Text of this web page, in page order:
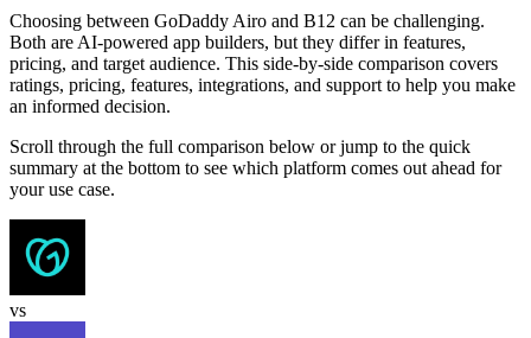
Choosing between GoDaddy Airo and B12 can be challenging.
Both are AI-powered app builders, but they differ in features,
pricing, and target audience. This side-by-side comparison covers
ratings, pricing, features, integrations, and support to help you make
an informed decision.
Scroll through the full comparison below or jump to the quick
summary at the bottom to see which platform comes out ahead for
your use case.
vs